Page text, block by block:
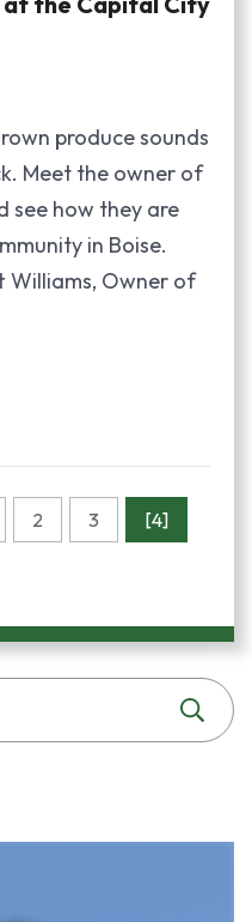
produce sounds
Meet the owner of
see how they are
in Boise.
Williams, Owner of
2 3 [4]